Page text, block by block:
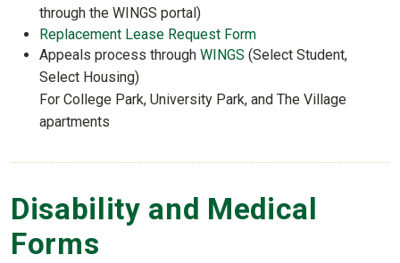
through the WINGS portal)
Replacement Lease Request Form
Appeals process through WINGS (Select Student,
Select Housing)
For College Park, University Park, and The Village
apartments
Disability and Medical
Forms